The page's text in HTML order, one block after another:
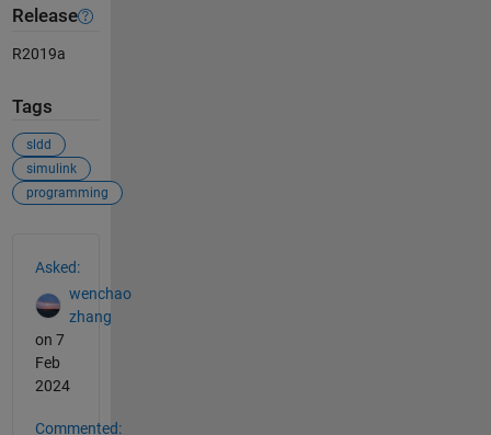
Release
R2019a
Tags
sldd
simulink
programming
Asked:
wenchao
zhang
on 7
Feb
2024
Commented: